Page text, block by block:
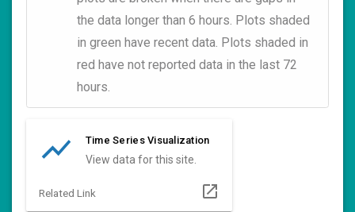
the data longer than 6 hours. Plots shaded
in green have recent data. Plots shaded in
red have not reported data in the last 72
hours.
show_chart Time Series Visualization
View data for this site.
Related Link open_in_new